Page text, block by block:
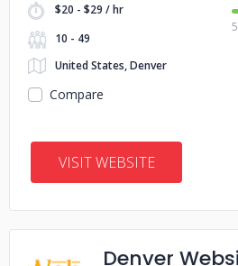
$20 - $29 / hr
10 - 49
United States, Denver
Compare
VISIT WEBSITE
Denver